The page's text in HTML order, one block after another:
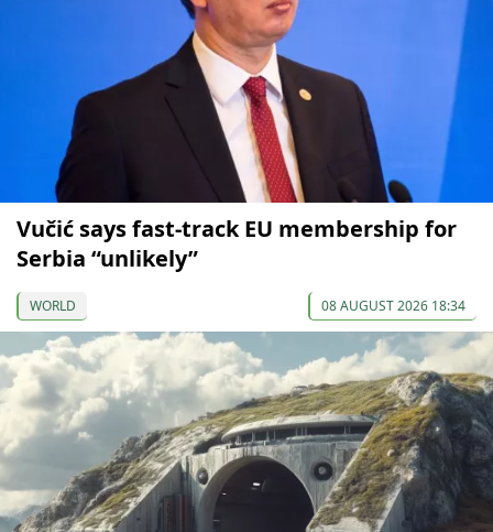
Vučić says fast-track EU membership for
Serbia “unlikely”
WORLD 08 AUGUST 2026 18:34